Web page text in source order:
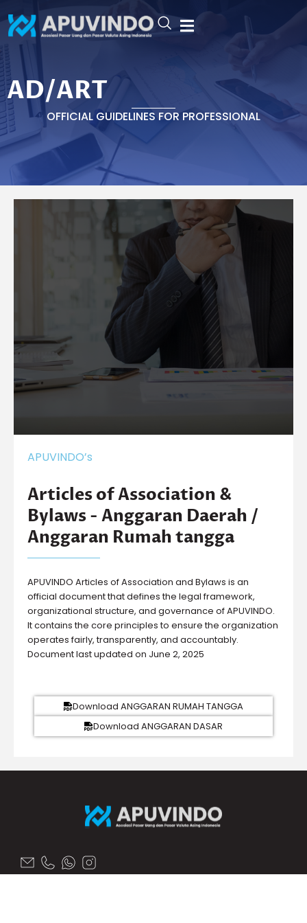
to
content
AD/ART
AD/ART
OFFICIAL GUIDELINES FOR PROFESSIONAL
APUVINDO’s
Articles of Association &
Bylaws - Anggaran Daerah /
Anggaran Rumah tangga
APUVINDO Articles of Association and Bylaws is an
official document that defines the legal framework,
organizational structure, and governance of APUVINDO.
It contains the core principles to ensure the organization
operates fairly, transparently, and accountably.
Document last updated on June 2, 2025
Download ANGGARAN RUMAH TANGGA
Download ANGGARAN DASAR